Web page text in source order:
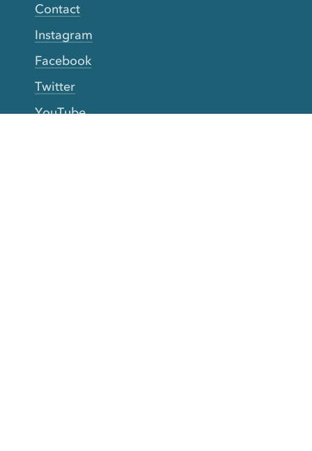
Contact
Instagram
Facebook
Twitter
YouTube